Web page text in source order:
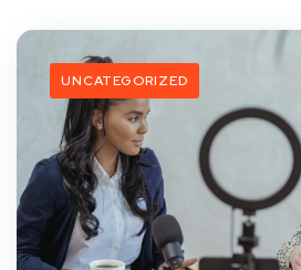
UNCATEGORIZED